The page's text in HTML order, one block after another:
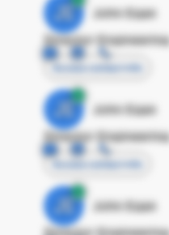
JE
John Egan
Director Engineering
Access contact info
JE
John Egan
Director Engineering
Access contact info
JE
John Egan